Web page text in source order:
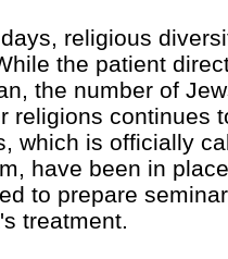
religious
the patient
the number of
religions continues
which is officially
have been in
to prepare
treatment.